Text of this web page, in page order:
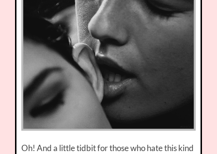
Oh! And a little tidbit for those who hate this kind